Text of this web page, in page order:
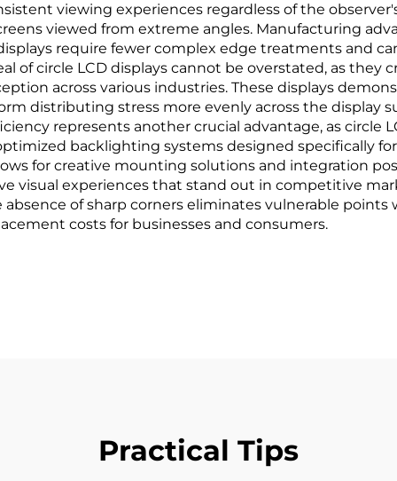
viewing experiences regardless of the
viewed from extreme angles. Manufacturing
require fewer complex edge treatments and
of circle LCD displays cannot be overstated, as they
across various industries. These displays
distributing stress more evenly across the display
represents another crucial advantage, as circle
backlighting systems designed specifically
for creative mounting solutions and integration
visual experiences that stand out in competitive
of sharp corners eliminates vulnerable
costs for businesses and consumers.
Practical Tips